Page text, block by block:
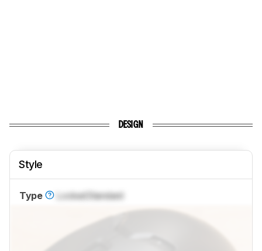
DESIGN
Style
Type LockedStandard